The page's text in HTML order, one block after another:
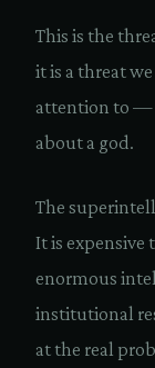
This is the
it is a threat
attention to —
about a god.
The
It is expensive
enormous
institutional
at the real